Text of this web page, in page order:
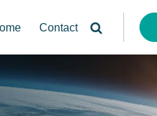
Contact